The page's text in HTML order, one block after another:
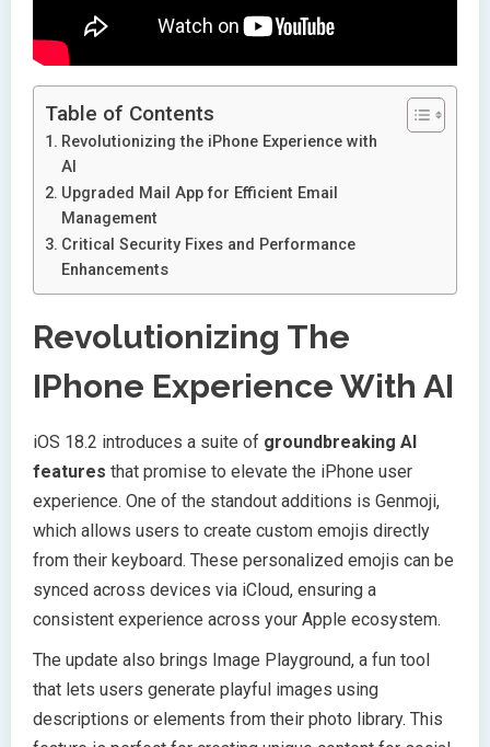
Table of Contents
Revolutionizing the iPhone Experience with
AI
Upgraded Mail App for Efficient Email
Management
Critical Security Fixes and Performance
Enhancements
Revolutionizing The
IPhone Experience With AI
iOS 18.2 introduces a suite of groundbreaking AI
features that promise to elevate the iPhone user
experience. One of the standout additions is Genmoji,
which allows users to create custom emojis directly
from their keyboard. These personalized emojis can be
synced across devices via iCloud, ensuring a
consistent experience across your Apple ecosystem.
The update also brings Image Playground, a fun tool
that lets users generate playful images using
descriptions or elements from their photo library. This